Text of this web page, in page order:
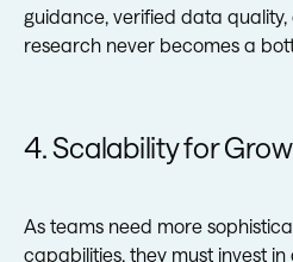
guidance, verified data
research never becomes a
4. Scalability for
As teams need more
capabilities, they must invest